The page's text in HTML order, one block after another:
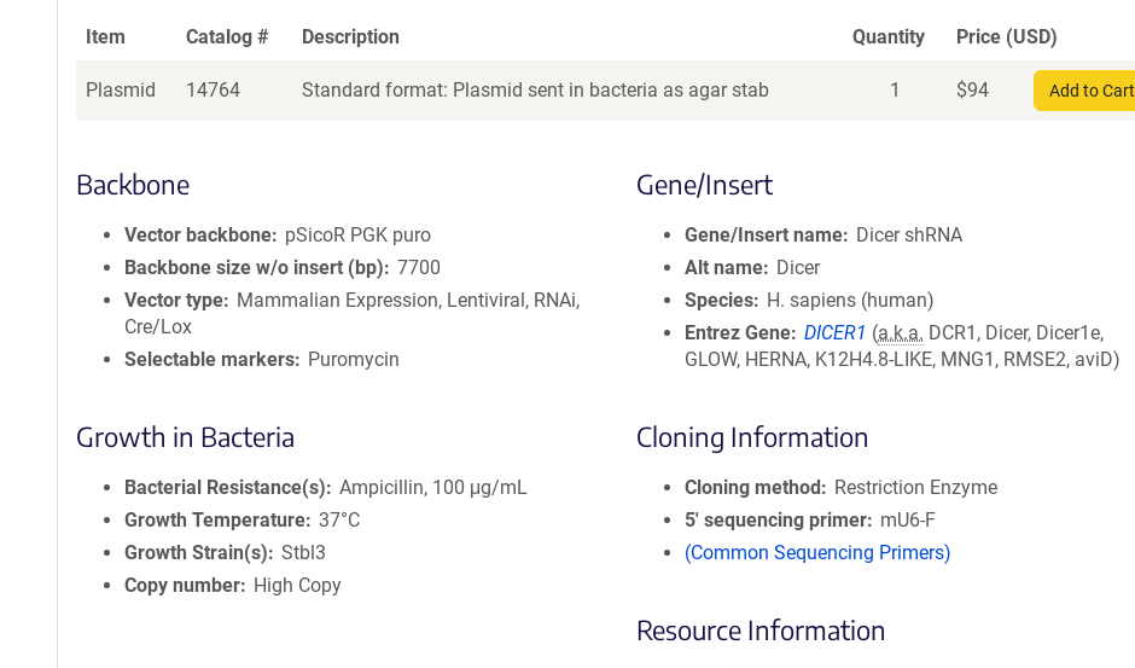
Item Catalog # Description Quantity Price (USD)
Plasmid 14764 Standard format: Plasmid sent in bacteria as agar stab 1 $94 Add to Cart
Backbone
Vector backbone
pSicoR PGK puro
Backbone size w/o insert (bp)
7700
Vector type
Mammalian Expression, Lentiviral, RNAi,
Cre/Lox
Selectable markers
Puromycin
Growth in Bacteria
Bacterial Resistance(s)
Ampicillin, 100 μg/mL
Growth Temperature 37°C
Growth Strain(s)
Stbl3
Copy number
High Copy
Gene/Insert
Gene/Insert name
Dicer shRNA
Alt name
Dicer
Species
H. sapiens (human)
Entrez Gene DICER1 (a.k.a. DCR1, Dicer, Dicer1e,
GLOW, HERNA, K12H4.8-LIKE, MNG1, RMSE2, aviD)
Cloning Information
Cloning method
Restriction Enzyme
5′ sequencing primer
mU6-F
(Common Sequencing Primers)
Resource Information